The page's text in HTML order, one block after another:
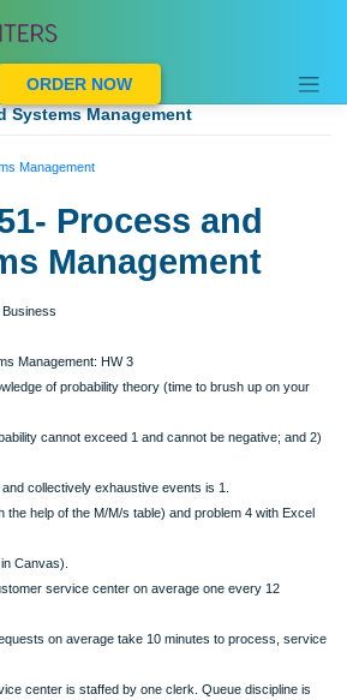
ORDER NOW
Systems Management
Process and
Management
Business
of probability theory (time to brush up on
cannot exceed 1 and cannot be negative;
and collectively exhaustive events is 1.
the help of the M/M/s table) and problem 4 with
in Canvas).